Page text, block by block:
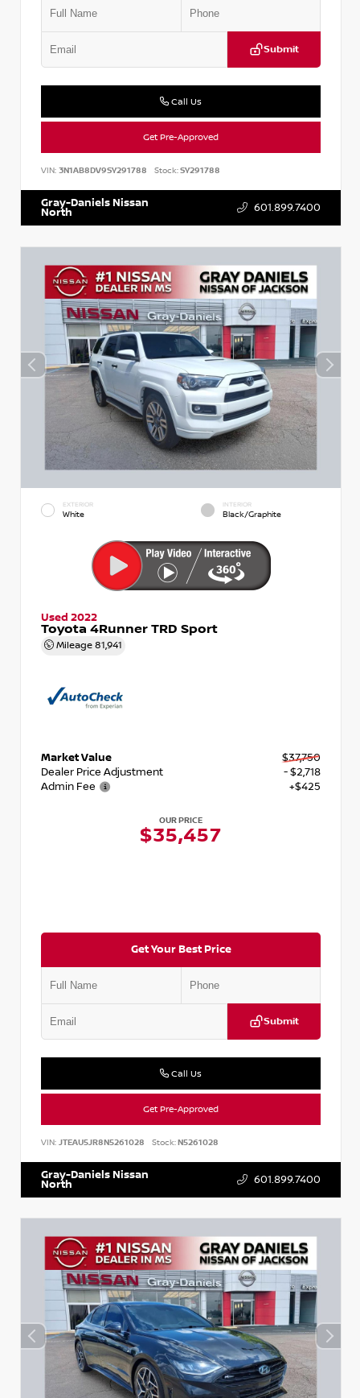
Submit
Call Us
Get Pre-Approved
VIN: 3N1AB8DV9SY291788 Stock:SY291788
Gray-Daniels Nissan
North 601.899.7400
EXTERIOR
White
INTERIOR
Black/Graphite
Used 2022
Toyota 4Runner TRD Sport
Mileage 81,941
Market Value
$37,750
Dealer Price Adjustment
- $2,718
Admin Fee
+$425
OUR PRICE
$35,457
Get Your Best Price
Submit
Call Us
Get Pre-Approved
VIN: JTEAU5JR8N5261028 Stock:N5261028
Gray-Daniels Nissan
North 601.899.7400